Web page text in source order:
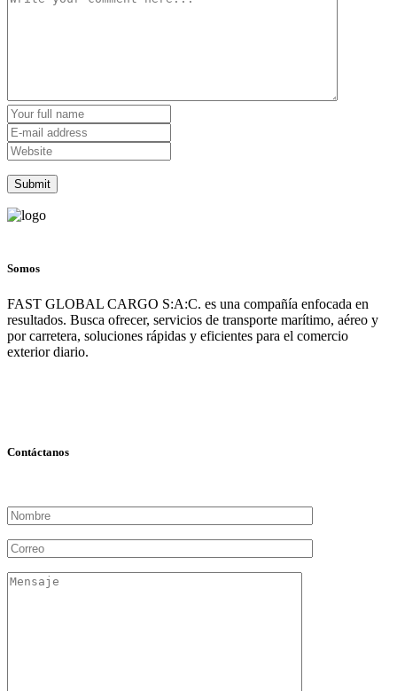
Somos
FAST GLOBAL CARGO S:A:C. es una compañía enfocada en
resultados. Busca ofrecer, servicios de transporte marítimo, aéreo y
por carretera, soluciones rápidas y eficientes para el comercio
exterior diario.
Contáctanos